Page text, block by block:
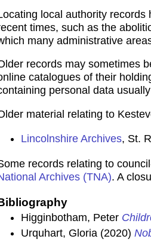
local authority
times, such as the
many administrative
records may sometimes
catalogues of their
personal data
material relating to
Lincolnshire Archives, St.
records relating to
Archives (TNA). A
Higginbotham, Peter
Urquhart, Gloria (2020)